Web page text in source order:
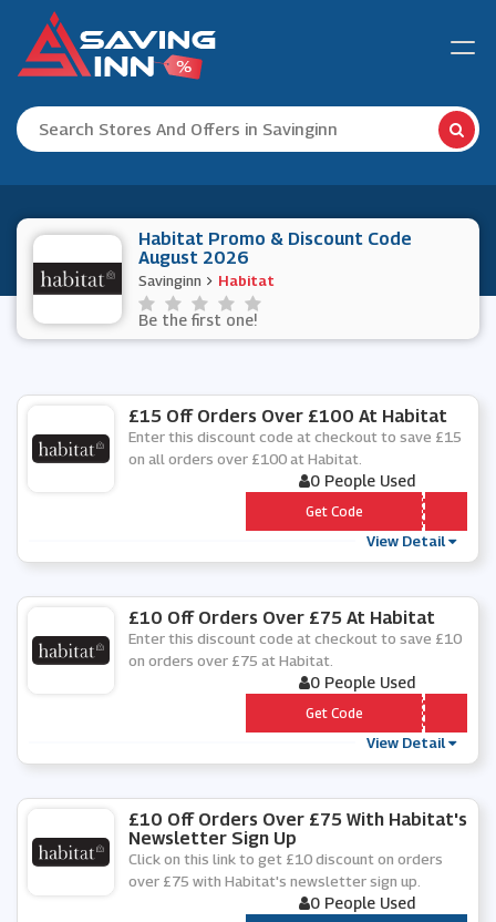
Habitat Promo & Discount Code
August 2026
Savinginn Habitat
Be the first one!
£15 Off Orders Over £100 At Habitat
Enter this discount code at checkout to save £15
on all orders over £100 at Habitat.
0 People Used
*** y15
Get Code
View Detail
£10 Off Orders Over £75 At Habitat
Enter this discount code at checkout to save £10
on orders over £75 at Habitat.
0 People Used
*** LCOME10
Get Code
View Detail
£10 Off Orders Over £75 With Habitat's
Newsletter Sign Up
Click on this link to get £10 discount on orders
over £75 with Habitat's newsletter sign up.
0 People Used